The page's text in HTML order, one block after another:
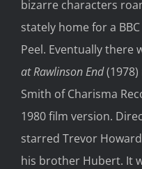
bizarre characters
stately home for a
Peel. Eventually there
at Rawlinson End
Smith of Charisma
1980 film version.
starred Trevor
his brother Hubert. It